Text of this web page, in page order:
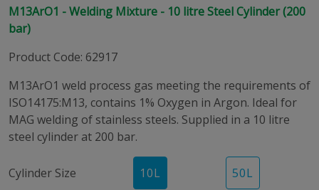
M13ArO1 - Welding Mixture - 10 litre Steel Cylinder (200
bar)
Product Code: 62917
M13ArO1 weld process gas meeting the requirements of
ISO14175:M13, contains 1% Oxygen in Argon. Ideal for
MAG welding of stainless steels. Supplied in a 10 litre
steel cylinder at 200 bar.
Cylinder Size 10L 50L